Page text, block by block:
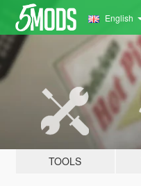
English
TOOLS